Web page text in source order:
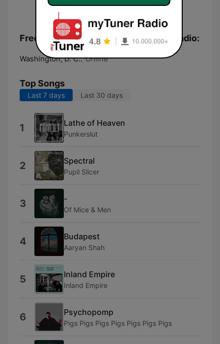
Frequencies WDCJDupont Internet Radio:
Washington, D. C.: Online
Top Songs
Last 7 days Last 30 days
1 Lathe of Heaven
Punkerslut
2 Spectral
Pupil Slicer
3 -
Of Mice & Men
4 Budapest
Aaryan Shah
5 Inland Empire
Inland Empire
6 Psychopomp
Pigs Pigs Pigs Pigs Pigs Pigs Pigs